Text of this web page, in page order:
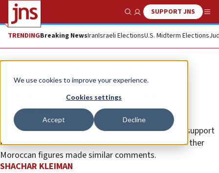
We use cookies to improve your experience.
Cookies settings
Accept Decline
Show SearchSUPPORT JNS
TRENDINGBreaking NewsIranIsraeli ElectionsU.S. Midterm Elections
News Antisemitism
Antisemitism rears its head in
Morocco
The country’s former premier has expressed public support
for Hamas terrorists and called the Jews “idiots.” Other
Moroccan figures made similar comments.
SHACHAR KLEIMAN